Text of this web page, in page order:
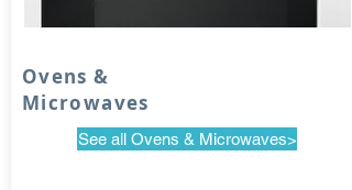
Ovens &
Microwaves
See all Ovens & Microwaves>